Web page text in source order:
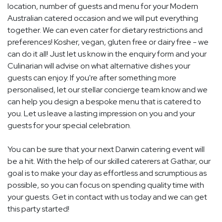
location, number of guests and menu for your Modern
Australian catered occasion and we will put everything
together. We can even cater for dietary restrictions and
preferences! Kosher, vegan, gluten free or dairy free - we
can do it all! Just let us know in the enquiry form and your
Culinarian will advise on what alternative dishes your
guests can enjoy. If you're after something more
personalised, let our stellar concierge team know and we
can help you design a bespoke menu that is catered to
you. Let us leave a lasting impression on you and your
guests for your special celebration.
You can be sure that your next Darwin catering event will
be a hit. With the help of our skilled caterers at Gathar, our
goal is to make your day as effortless and scrumptious as
possible, so you can focus on spending quality time with
your guests. Get in contact with us today and we can get
this party started!